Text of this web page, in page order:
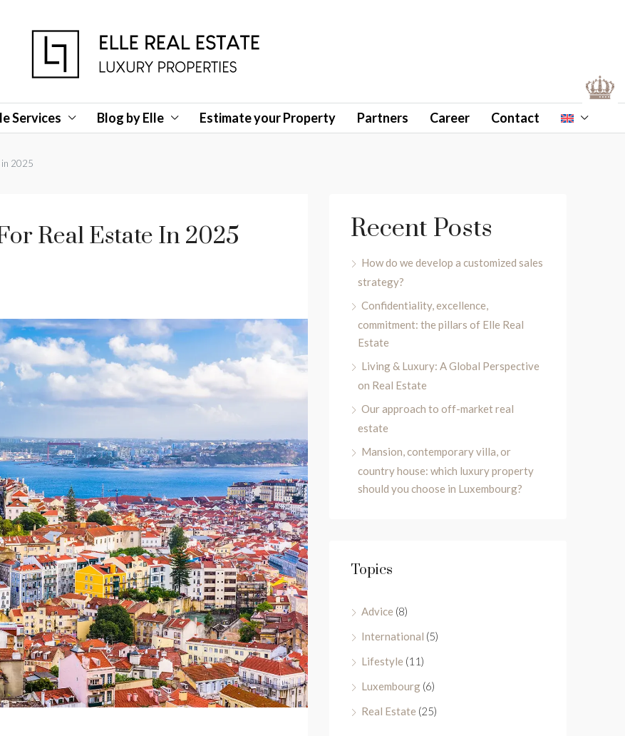
Services Blog by Elle Estimate your Property Partners Career Contact
in 2025
Real Estate In 2025 Recent Posts
How do we develop a customized sales
strategy?
Confidentiality, excellence,
commitment: the pillars of Elle Real
Estate
Living & Luxury: A Global Perspective
on Real Estate
Our approach to off-market real
estate
Mansion, contemporary villa, or
country house: which luxury property
should you choose in Luxembourg?
Topics
Advice (8)
International (5)
Lifestyle (11)
Luxembourg (6)
Real Estate (25)